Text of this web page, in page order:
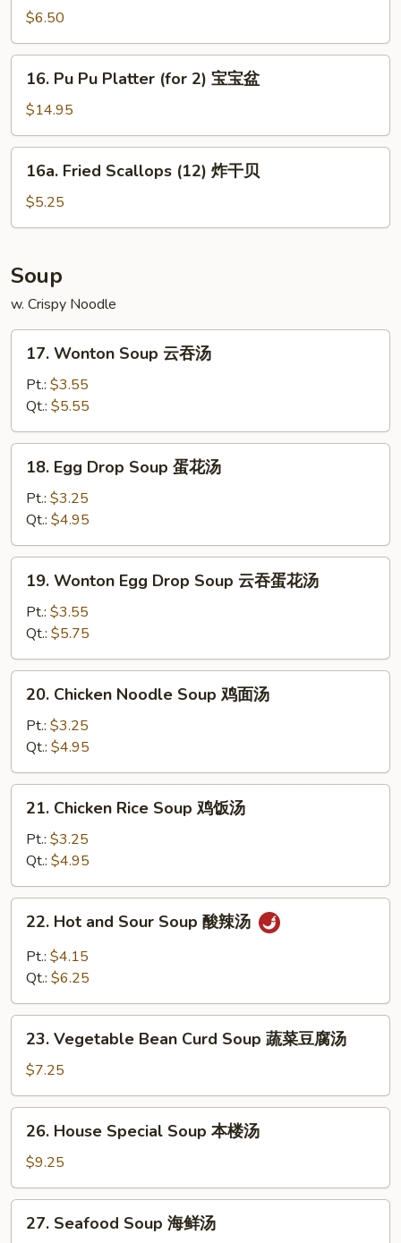
Vegs.
Dumpling
(8)
$6.50
Pu
Platter
(for
16. Pu Pu Platter (for 2) 宝宝盆
$14.95
Fried
Scallops
(12)
干
贝
16a. Fried Scallops (12) 炸干贝
$5.25
Soup
w. Crispy Noodle
Wonton
Soup
吞
汤
17. Wonton Soup 云吞汤
Pt.: $3.55
Qt.: $5.55
Egg
Drop
Soup
蛋
花
18. Egg Drop Soup 蛋花汤
Pt.: $3.25
Qt.: $4.95
Wonton
Egg
Drop
Soup
云
19. Wonton Egg Drop Soup 云吞蛋花汤
Pt.: $3.55
Qt.: $5.75
Chicken
Noodle
Soup
鸡
面
20. Chicken Noodle Soup 鸡面汤
Pt.: $3.25
Qt.: $4.95
Chicken
Rice
Soup
鸡
饭
21. Chicken Rice Soup 鸡饭汤
Pt.: $3.25
Qt.: $4.95
Hot
and
Sour
酸
22. Hot and Sour Soup 酸辣汤
Pt.: $4.15
Qt.: $6.25
Vegetable
Bean
Curd
Soup
腐
23. Vegetable Bean Curd Soup 蔬菜豆腐汤
$7.25
House
Special
Soup
本
26. House Special Soup 本楼汤
$9.25
Seafood
27. Seafood Soup 海鲜汤